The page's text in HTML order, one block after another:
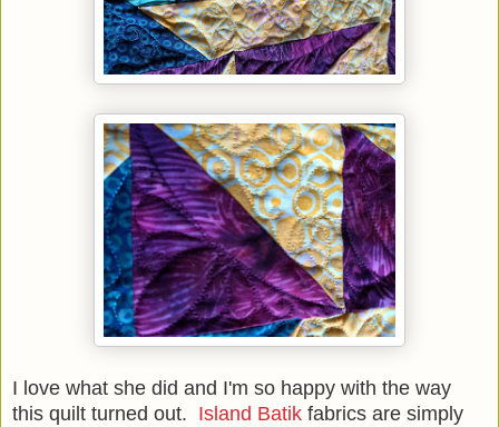
I love what she did and I'm so happy with the way
this quilt turned out. Island Batik fabrics are simply